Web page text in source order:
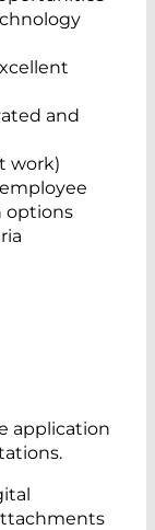
and
work)
options
application